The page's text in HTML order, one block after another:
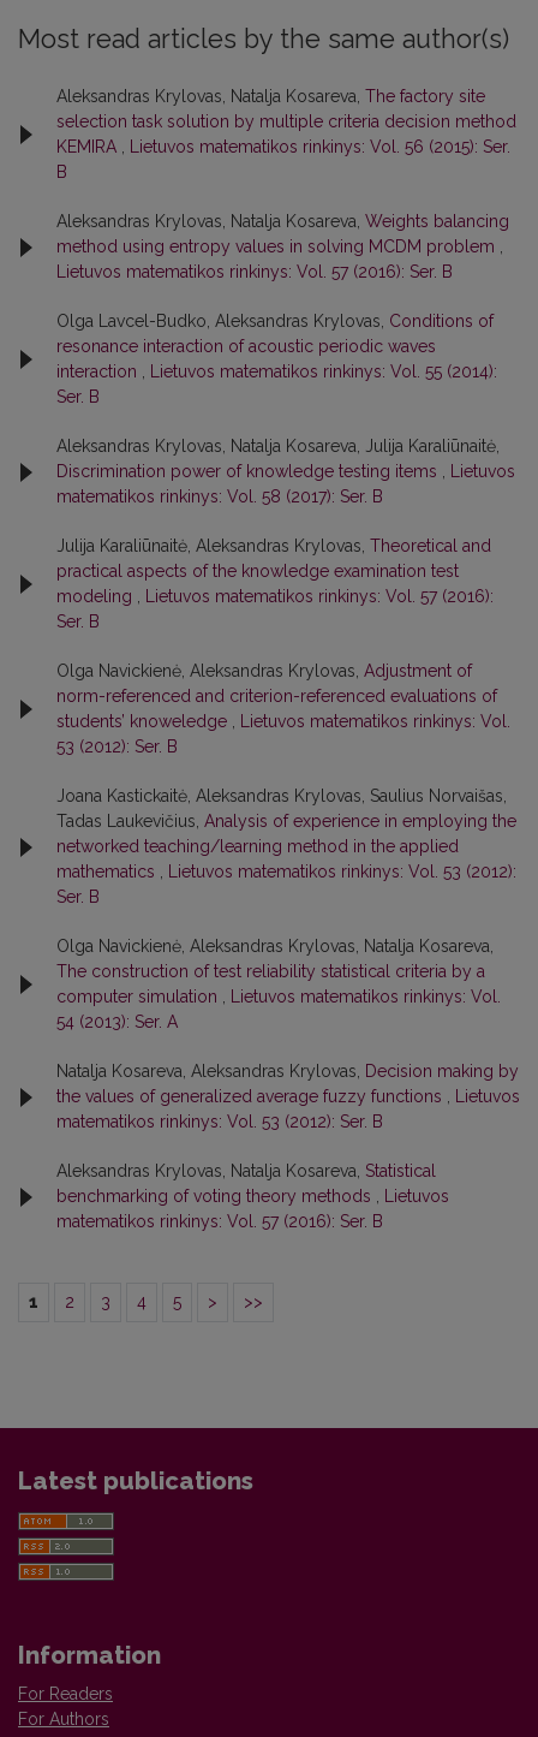
Most read articles by the same author(s)
Aleksandras Krylovas, Natalja Kosareva, The factory site
selection task solution by multiple criteria decision method
KEMIRA
Lietuvos matematikos rinkinys: Vol. 56 (2015): Ser.
B
Aleksandras Krylovas, Natalja Kosareva, Weights balancing
method using entropy values in solving MCDM problem
Lietuvos matematikos rinkinys: Vol. 57 (2016): Ser. B
Olga Lavcel-Budko, Aleksandras Krylovas, Conditions of
resonance interaction of acoustic periodic waves
interaction
Lietuvos matematikos rinkinys: Vol. 55 (2014):
Ser. B
Aleksandras Krylovas, Natalja Kosareva, Julija Karaliūnaitė,
Discrimination power of knowledge testing items
Lietuvos
matematikos rinkinys: Vol. 58 (2017): Ser. B
Julija Karaliūnaitė, Aleksandras Krylovas, Theoretical and
practical aspects of the knowledge examination test
modeling
Lietuvos matematikos rinkinys: Vol. 57 (2016):
Ser. B
Olga Navickienė, Aleksandras Krylovas, Adjustment of
norm-referenced and criterion-referenced evaluations of
students’ knoweledge
Lietuvos matematikos rinkinys: Vol.
53 (2012): Ser. B
Joana Kastickaitė, Aleksandras Krylovas, Saulius Norvaišas,
Tadas Laukevičius, Analysis of experience in employing the
networked teaching/learning method in the applied
mathematics
Lietuvos matematikos rinkinys: Vol. 53 (2012):
Ser. B
Olga Navickienė, Aleksandras Krylovas, Natalja Kosareva,
The construction of test reliability statistical criteria by a
computer simulation
Lietuvos matematikos rinkinys: Vol.
54 (2013): Ser. A
Natalja Kosareva, Aleksandras Krylovas,
Decision making by
the values of generalized average fuzzy functions
Lietuvos
matematikos rinkinys: Vol. 53 (2012): Ser. B
Aleksandras Krylovas, Natalja Kosareva, Statistical
benchmarking of voting theory methods
Lietuvos
matematikos rinkinys: Vol. 57 (2016): Ser. B
1 2 3 4 5 > >>
Latest publications
Information
For Readers
For Authors